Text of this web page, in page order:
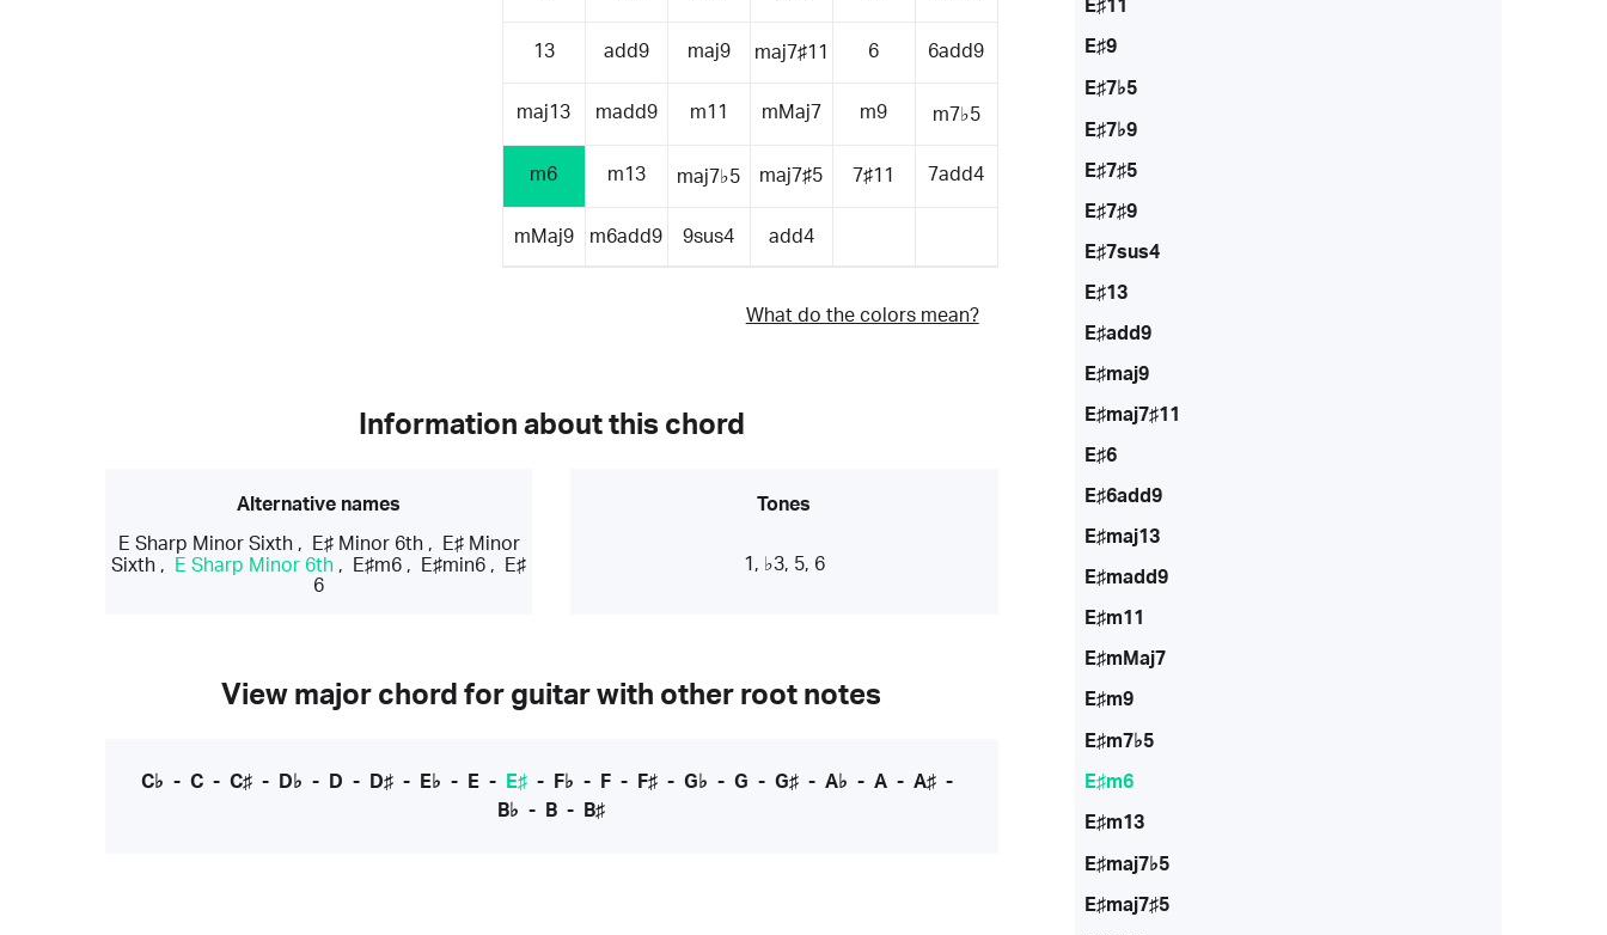
13 add9 maj9 maj7♯11 6 6add9
maj13 madd9 m11 mMaj7 m9 m7♭5
m6 m13 maj7♭5 maj7♯5 7♯11 7add4
mMaj9 m6add9 9sus4 add4
What do the colors mean?
Information about this chord
Alternative names
E Sharp Minor Sixth, E♯ Minor 6th,
E♯ Minor
Sixth , E Sharp Minor 6th , E♯m6 , E♯min6 ,
E♯
6
Tones
1, ♭3, 5, 6
View major chord for guitar with other root notes
C♭ - C- C♯- D♭ - D - D♯- E♭ - E- E♯- F♭ - F- F♯- G♭ - G - G♯- A♭ - A- A♯-
B♭ - B - B♯
E♯11
E♯9
E♯7♭5
E♯7♭9
E♯7♯5
E♯7♯9
E♯7sus4
E♯13
E♯add9
E♯maj9
E♯maj7♯11
E♯6
E♯6add9
E♯maj13
E♯madd9
E♯m11
E♯mMaj7
E♯m9
E♯m7♭5
E♯m6
E♯m13
E♯maj7♭5
E♯maj7♯5